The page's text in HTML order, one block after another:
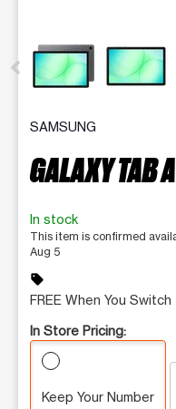
SAMSUNG
GALAXY TAB
In stock
This item is confirmed
Aug 5
sell
FREE When You Switch
In Store Pricing:
Keep Your Number